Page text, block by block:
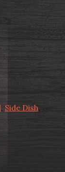
, Side Dish,